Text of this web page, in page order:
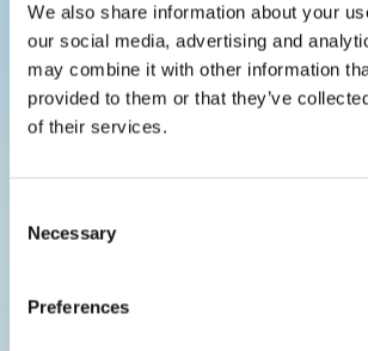
We also share information about your
our social media, advertising and
may combine it with other information
provided to them or that they’ve
of their services.
Selection
Necessary
Preferences